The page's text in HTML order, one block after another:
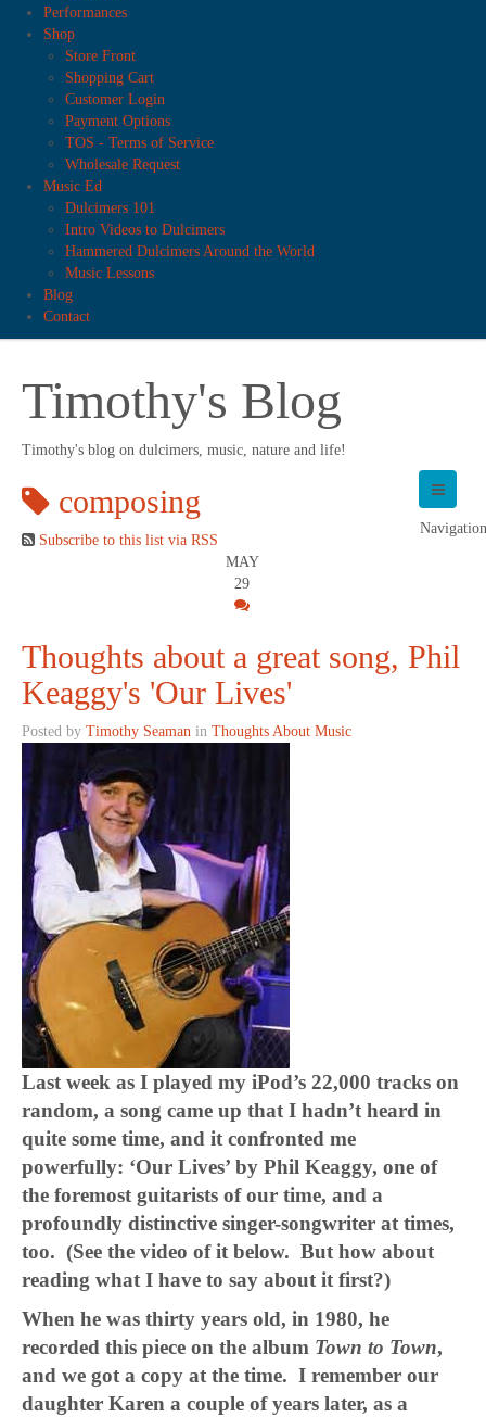
Performances
Shop
Store Front
Shopping Cart
Customer Login
Payment Options
TOS - Terms of Service
Wholesale Request
Music Ed
Dulcimers 101
Intro Videos to Dulcimers
Hammered Dulcimers Around the World
Music Lessons
Blog
Contact
Timothy's Blog
Timothy's blog on dulcimers, music, nature and life!
Navigation
composing
Subscribe to this list via RSS
MAY
29
Thoughts about a great song, Phil
Keaggy's 'Our Lives'
Posted by Timothy Seaman in Thoughts About Music
Last week as I played my iPod’s 22,000 tracks on
random, a song came up that I hadn’t heard in
quite some time, and it confronted me
powerfully: ‘Our Lives’ by Phil Keaggy, one of
the foremost guitarists of our time, and a
profoundly distinctive singer-songwriter at times,
too. (See the video of it below. But how about
reading what I have to say about it first?)
When he was thirty years old, in 1980, he
recorded this piece on the album Town to Town,
and we got a copy at the time. I remember our
daughter Karen a couple of years later, as a